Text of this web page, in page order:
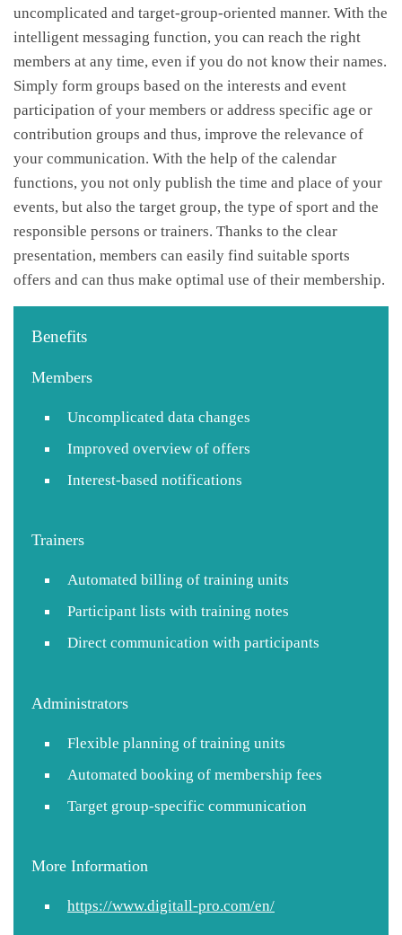
uncomplicated and target-group-oriented manner. With the
intelligent messaging function, you can reach the right
members at any time, even if you do not know their names.
Simply form groups based on the interests and event
participation of your members or address specific age or
contribution groups and thus, improve the relevance of
your communication. With the help of the calendar
functions, you not only publish the time and place of your
events, but also the target group, the type of sport and the
responsible persons or trainers. Thanks to the clear
presentation, members can easily find suitable sports
offers and can thus make optimal use of their membership.
Benefits
Members
Uncomplicated data changes
Improved overview of offers
Interest-based notifications
Trainers
Automated billing of training units
Participant lists with training notes
Direct communication with participants
Administrators
Flexible planning of training units
Automated booking of membership fees
Target group-specific communication
More Information
https://www.digitall-pro.com/en/